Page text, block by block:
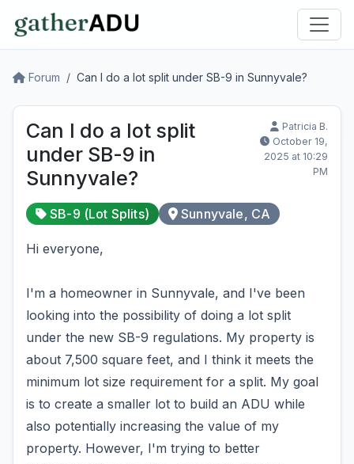
Forum Can I do a lot split under SB-9 in Sunnyvale?
Can I do a lot split
under SB-9 in
Sunnyvale?
Patricia B.
October 19,
2025 at 10:29
PM
SB-9 (Lot Splits) Sunnyvale, CA
Hi everyone,
I'm a homeowner in Sunnyvale, and I've been
looking into the possibility of doing a lot split
under the new SB-9 regulations. My property is
about 7,500 square feet, and I think it meets the
minimum lot size requirement for a split. My goal
is to create a smaller lot to build an ADU while
also potentially increasing the value of my
property. However, I'm trying to better